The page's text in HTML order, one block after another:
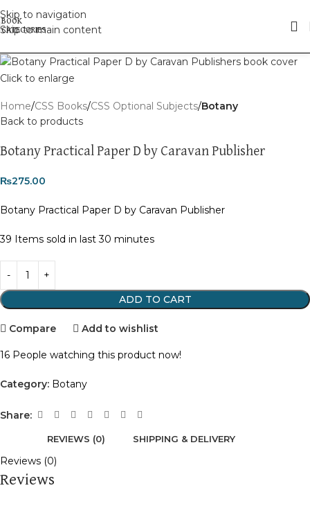
Skip to navigation
Skip to main content
Click to enlarge
Home CSS Books CSS Optional Subjects Botany
Back to products
Botany Practical Paper D by Caravan Publisher
₨275.00
Botany Practical Paper D by Caravan Publisher
39 Items sold in last 30 minutes
ADD TO CART
Compare Add to wishlist
16 People watching this product now!
Category: Botany
Share:
REVIEWS (0) SHIPPING & DELIVERY
Reviews (0)
Reviews